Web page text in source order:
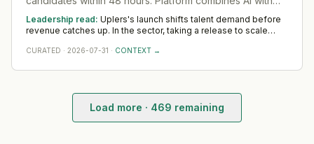
human recruiter validation to reduce irrelevant profile
submissions.
Leadership read: Uplers's launch shifts talent demand before
revenue catches up. In the sector, taking a release to scale
operators who build the post-launch motion. Watch whether
CURATED · 2026-07-31 · CONTEXT →
Load more · 469 remaining